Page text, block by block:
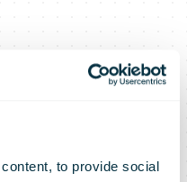
to provide social